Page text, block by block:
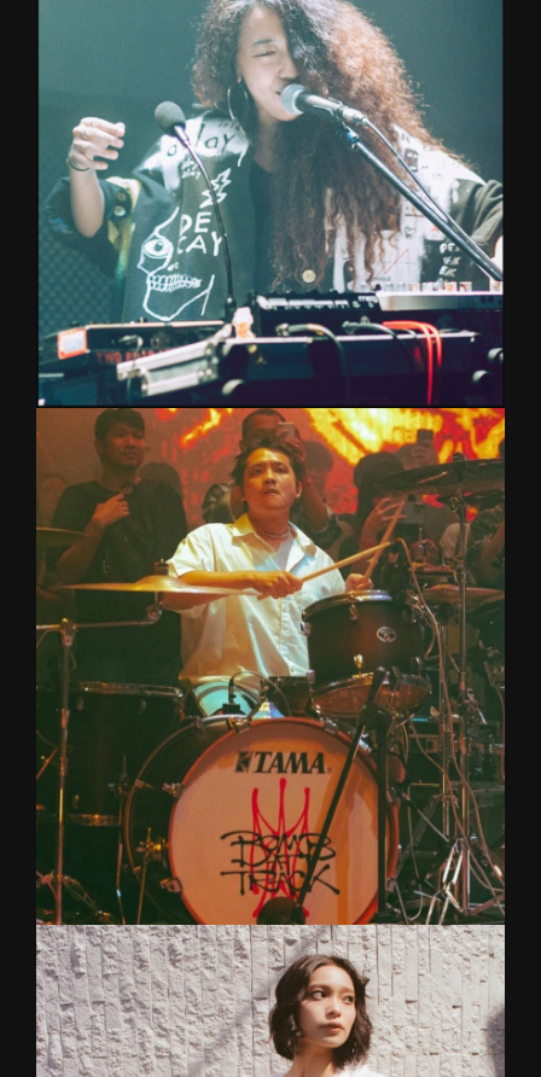
Lead vocalist and guitarist of NINEOKMAI, Music
Technology graduate from Mahidol University.
Performing with Melono Band and supporting
SEKI, with a passion for growth, creativity, and
sharing music.
LITTLE
PIANO/KEYBOARD/VOCAL
Amazing Singer/Songwriter and Keyboardist
from electronic pop band, 'Two Pills After Meal'
(Smallroom Music).
NIN
DRUMS
Drummer for Bomb At Track (Wayfer Records).